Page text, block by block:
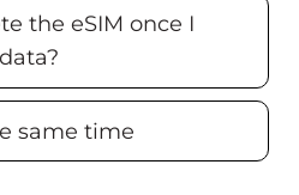
the eSIM once I
same time